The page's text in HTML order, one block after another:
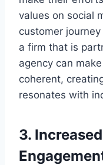
values on social
customer
a firm that is
agency can
coherent,
resonates with
3.